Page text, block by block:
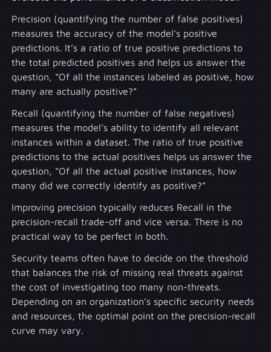
Precision (quantifying the number of false positives)
measures the accuracy of the model’s positive
predictions. It’s a ratio of true positive predictions to
the total predicted positives and helps us answer the
question, “Of all the instances labeled as positive, how
many are actually positive?”
Recall (quantifying the number of false negatives)
measures the model’s ability to identify all relevant
instances within a dataset. The ratio of true positive
predictions to the actual positives helps us answer the
question, “Of all the actual positive instances, how
many did we correctly identify as positive?”
Improving precision typically reduces Recall in the
precision-recall trade-off and vice versa. There is no
practical way to be perfect in both.
Security teams often have to decide on the threshold
that balances the risk of missing real threats against
the cost of investigating too many non-threats.
Depending on an organization’s specific security needs
and resources, the optimal point on the precision-recall
curve may vary.